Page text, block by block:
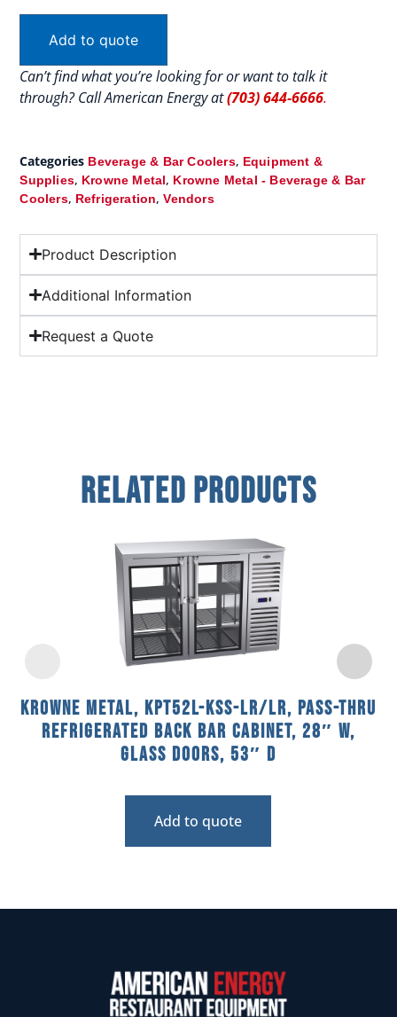
Add to quote
Can’t find what you’re looking for or want to talk it
through? Call American Energy at(703) 644-6666.
Categories Beverage & Bar Coolers, Equipment &
Supplies, Krowne Metal, Krowne Metal - Beverage & Bar
Coolers, Refrigeration,Vendors
Product Description
Additional Information
Request a Quote
Related Products
Krowne Metal, KPT52L-KSS-LR/LR, Pass-Thru
Refrigerated Back Bar Cabinet, 28″ W,
Glass Doors, 53″ D
Add to quote